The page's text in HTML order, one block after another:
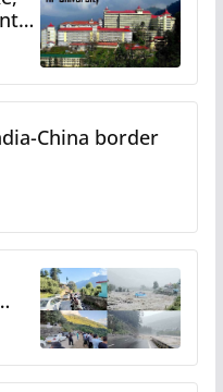
China border